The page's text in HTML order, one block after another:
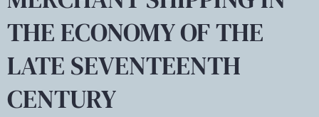
THE ECONOMY OF THE
LATE SEVENTEENTH
CENTURY